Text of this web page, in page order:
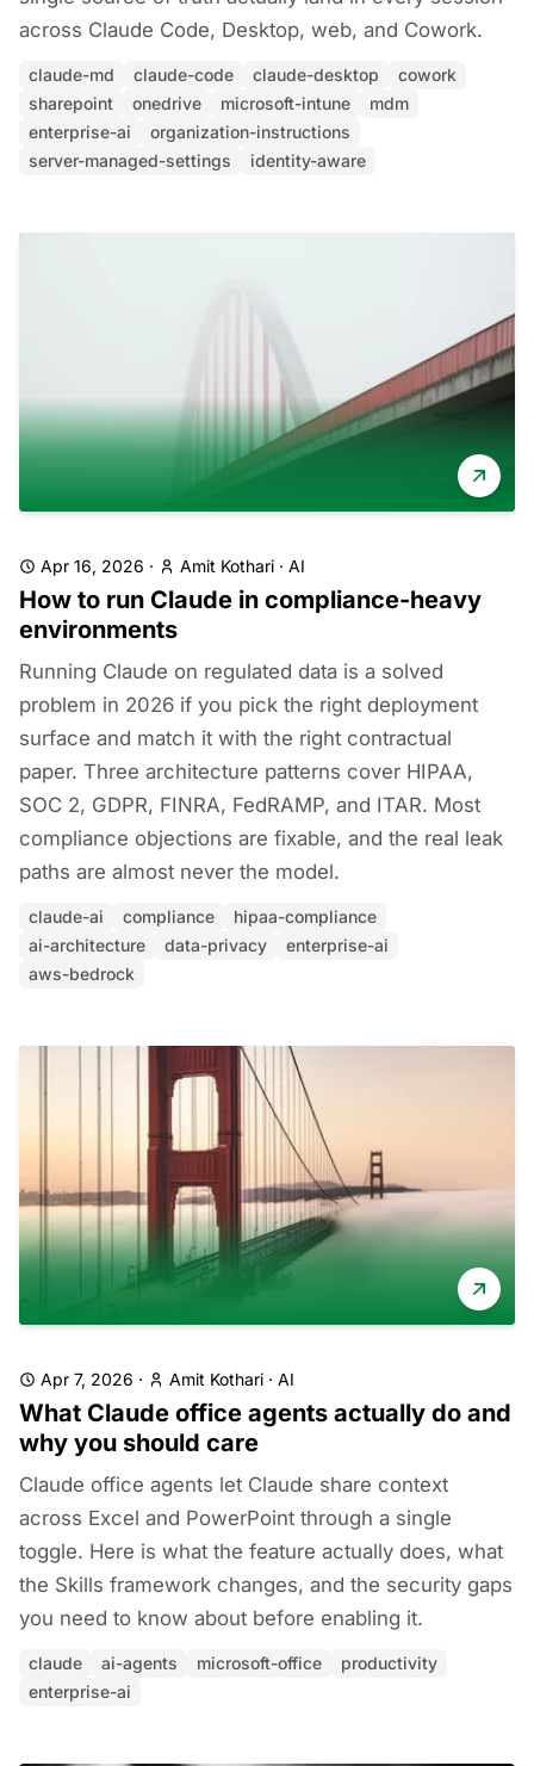
across Claude Code, Desktop, web, and Cowork.
claude-md claude-code claude-desktop
cowork
sharepoint
onedrive microsoft-intune
mdm
enterprise-ai
organization-instructions
server-managed-settings
identity-aware
Apr 16, 2026 · Amit Kothari · AI
How to run Claude in compliance-heavy
environments
Running Claude on regulated data is a solved
problem in 2026 if you pick the right deployment
surface and match it with the right contractual
paper. Three architecture patterns cover HIPAA,
SOC 2, GDPR, FINRA, FedRAMP, and ITAR. Most
compliance objections are fixable, and the real leak
paths are almost never the model.
claude-ai compliance
hipaa-compliance
ai-architecture
data-privacy
enterprise-ai
aws-bedrock
Apr 7, 2026 · Amit Kothari · AI
What Claude office agents actually do and
why you should care
Claude office agents let Claude share context
across Excel and PowerPoint through a single
toggle. Here is what the feature actually does, what
the Skills framework changes, and the security gaps
you need to know about before enabling it.
claude ai-agents microsoft-office
productivity
enterprise-ai